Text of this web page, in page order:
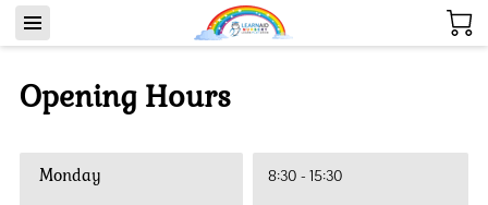
Opening Hours
Monday 8:30 -15:30